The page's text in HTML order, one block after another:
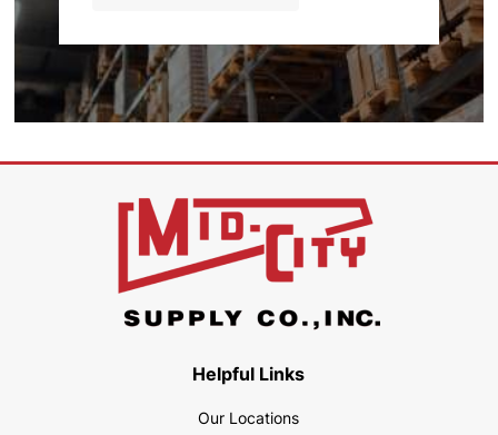
Helpful Links
Our Locations